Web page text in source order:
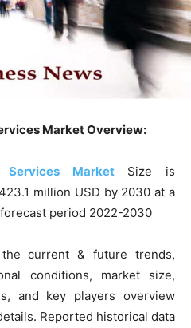
Market Overview:
Services MarketSize is
million USD by 2030 at a
period 2022-2030
current & future trends,
conditions, market size,
and key players overview
Reported historical data